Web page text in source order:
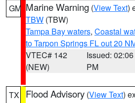
GM Marine Warning (View Text)
TBW (TBW)
Tampa Bay waters, Coastal
to Tarpon Springs FL out 20
VTEC# 142
(NEW)
Issued: 02:06
PM
TX Flood Advisory (View Text)